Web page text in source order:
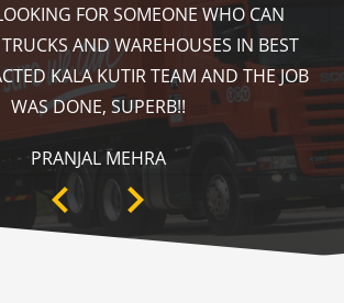
A GREAT JOB IN FLOOR MARKING
AS WELL AS ZEBRA CROSSING,
& DIRECTION SIGNS AT OUR PLANT
HIGHLY RECOMMENDABLE!
ANKIT SISODIYA